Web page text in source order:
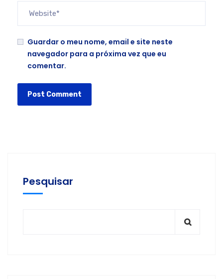
Guardar o meu nome, email e site neste
navegador para a próxima vez que eu
comentar.
Pesquisar